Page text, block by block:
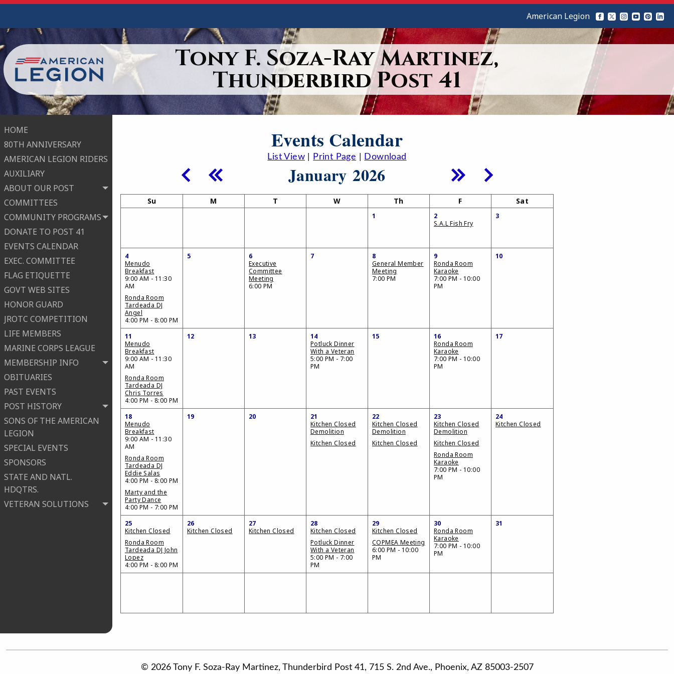
Tony F. Soza-Ray Martinez,
Thunderbird Post 41
HOME
80TH ANNIVERSARY
AMERICAN LEGION RIDERS
AUXILIARY
ABOUT OUR POST
COMMITTEES
COMMUNITY PROGRAMS
DONATE TO POST 41
EVENTS CALENDAR
EXEC. COMMITTEE
FLAG ETIQUETTE
GOVT WEB SITES
HONOR GUARD
JROTC COMPETITION
LIFE MEMBERS
MARINE CORPS LEAGUE
MEMBERSHIP INFO
OBITUARIES
PAST EVENTS
POST HISTORY
SONS OF THE AMERICAN
LEGION
SPECIAL EVENTS
SPONSORS
STATE AND NATL.
HDQTRS.
VETERAN SOLUTIONS
American Legion
Events Calendar
List View| Print Page Download
January 2026
Su M T W Th F Sat
1
2
S.A.L Fish Fry
3
4
Menudo
Breakfast
9:00 AM - 11:30
AM
Ronda Room
Tardeada DJ
Angel
4:00 PM - 8:00 PM
5
6
Executive
Committee
Meeting
6:00 PM
7
8
General Member
Meeting
7:00 PM
9
Ronda Room
Karaoke
7:00 PM - 10:00
PM
10
11
Menudo
Breakfast
9:00 AM - 11:30
AM
Ronda Room
Tardeada DJ
Chris Torres
4:00 PM - 8:00 PM
12 13
14
Potluck Dinner
With a Veteran
5:00 PM - 7:00
PM
15
16
Ronda Room
Karaoke
7:00 PM - 10:00
PM
17
18
Menudo
Breakfast
9:00 AM - 11:30
AM
Ronda Room
Tardeada DJ
Eddie Salas
4:00 PM - 8:00 PM
Marty and the
Party Dance
4:00 PM - 7:00 PM
19 20
21
Kitchen Closed
Demolition
Kitchen Closed
22
Kitchen Closed
Demolition
Kitchen Closed
23
Kitchen Closed
Demolition
Kitchen Closed
Ronda Room
Karaoke
7:00 PM - 10:00
PM
24
Kitchen Closed
25
Kitchen Closed
Ronda Room
Tardeada DJ John
Lopez
4:00 PM - 8:00 PM
26
Kitchen Closed
27
Kitchen Closed
28
Kitchen Closed
Potluck Dinner
With a Veteran
5:00 PM - 7:00
PM
29
Kitchen Closed
COPMEA Meeting
6:00 PM - 10:00
PM
30
Ronda Room
Karaoke
7:00 PM - 10:00
PM
31
© 2026 Tony F. Soza-Ray Martinez, Thunderbird Post 41, 715 S. 2nd Ave., Phoenix, AZ 85003-2507